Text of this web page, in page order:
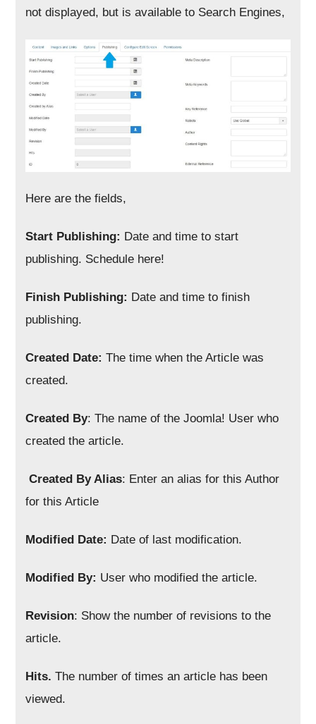
not displayed, but is available to Search Engines,
Here are the fields,
Start Publishing: Date and time to start
publishing. Schedule here!
Finish Publishing: Date and time to finish
publishing.
Created Date: The time when the Article was
created.
Created By: The name of the Joomla! User who
created the article.
Created By Alias: Enter an alias for this Author
for this Article
Modified Date: Date of last modification.
Modified By: User who modified the article.
Revision: Show the number of revisions to the
article.
Hits. The number of times an article has been
viewed.